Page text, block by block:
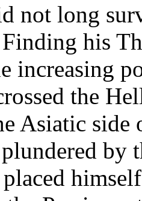
not long
his
increasing
the
Asiatic side
by